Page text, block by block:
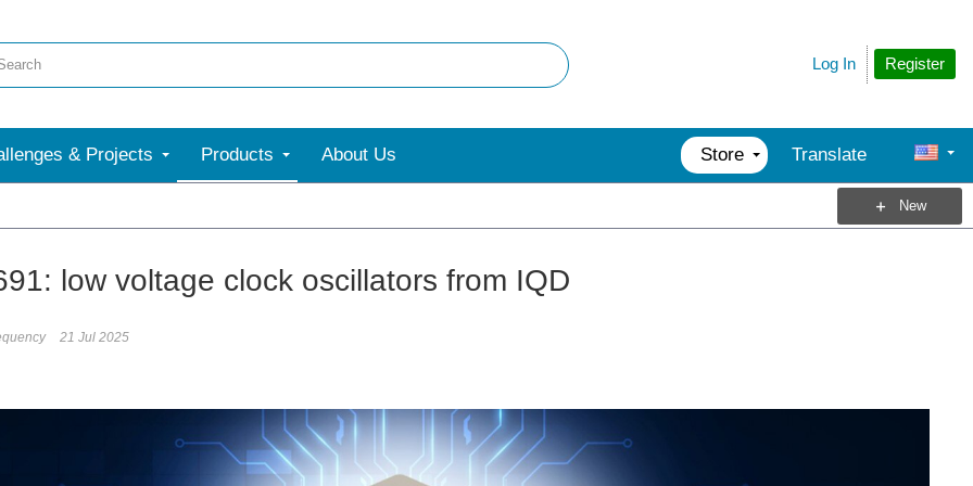
Register
Log In
& Projects Products About Us Store Translate
New
low voltage clock oscillators from IQD
21 Jul 2025